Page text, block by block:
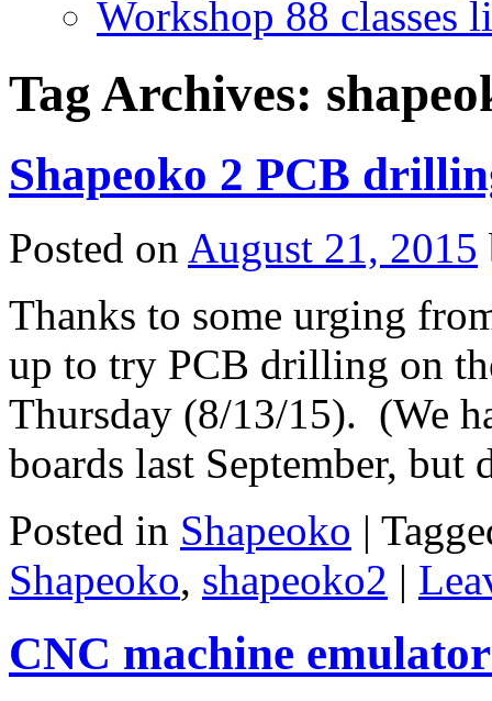
Workshop 88 classes
Tag Archives:
Shapeoko 2 PCB
Posted on August 21, 2015
Thanks to some urging
up to try PCB drilling on
Thursday (8/13/15). (We
boards last September,
Posted in Shapeoko |
Shapeoko, shapeoko2 |
CNC machine